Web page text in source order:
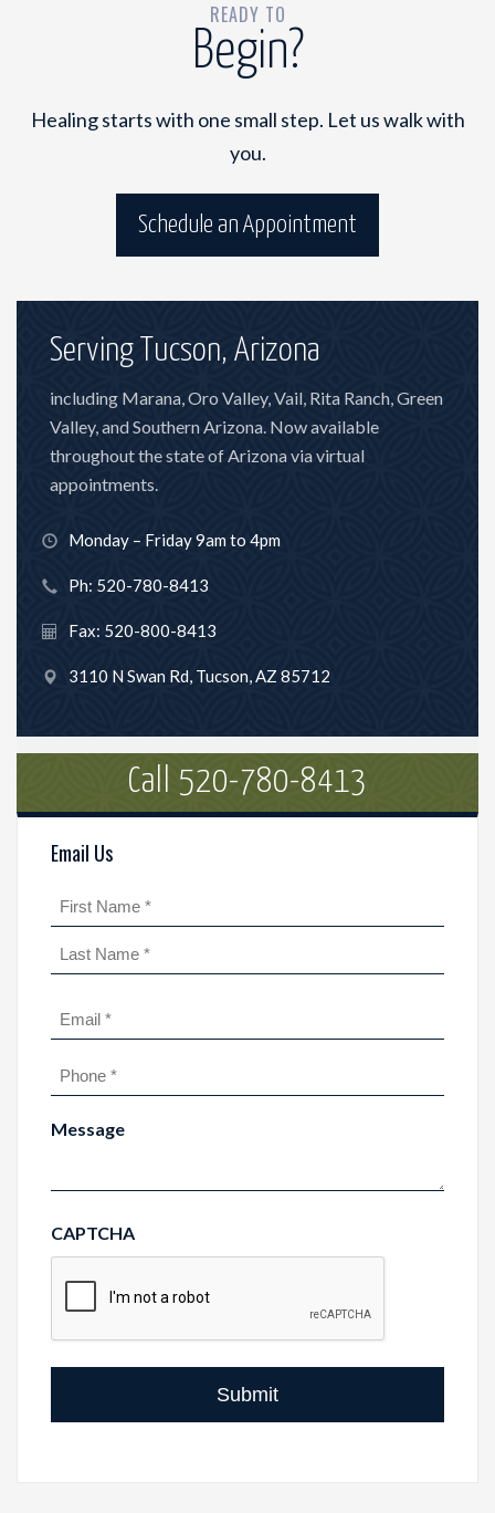
READY TO
Begin?
Healing starts with one small step. Let us walk with
you.
Schedule an Appointment
Serving Tucson, Arizona
including Marana, Oro Valley, Vail, Rita Ranch, Green
Valley, and Southern Arizona. Now available
throughout the state of Arizona via virtual
appointments.
Monday – Friday 9am to 4pm
Ph: 520-780-8413
Fax: 520-800-8413
3110 N Swan Rd, Tucson, AZ 85712
Call 520-780-8413
Email Us
Name(Required)
First
Email(Required)
Phone(Required)
Message
CAPTCHA
Submit